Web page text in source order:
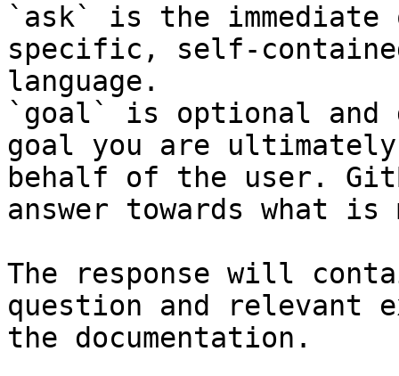
`ask` is the
specific, self-
language.
`goal` is optional and
goal you are
behalf of the user.
answer towards what
The response will
question and relevant
the documentation.